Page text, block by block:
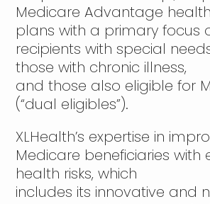
Medicare Advantage health
plans with a primary focus
recipients with special
those with chronic illness,
and those also eligible for
(“dual eligibles”).
XLHealth’s expertise in
Medicare beneficiaries with
health risks, which
includes its innovative and